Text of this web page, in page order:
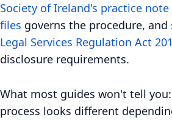
Society of Ireland's practice
files governs the procedure, and
Legal Services Regulation Act
disclosure requirements.
What most guides won't tell
process looks different